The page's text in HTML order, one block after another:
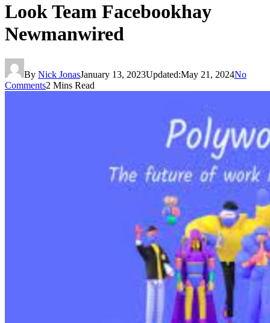
Look Team Facebookhay
Newmanwired
By Nick JonasJanuary 13, 2023Updated:May 21, 2024No
Comments2 Mins Read